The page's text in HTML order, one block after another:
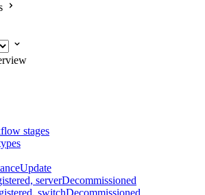
stages
serverDecommissioned
switchDecommissioned